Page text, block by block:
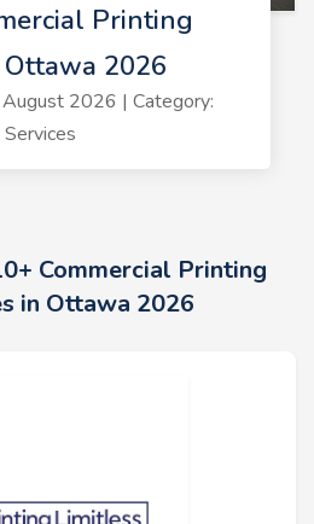
Printing
Ottawa 2026
2026 | Category:
Commercial Printing
in Ottawa 2026